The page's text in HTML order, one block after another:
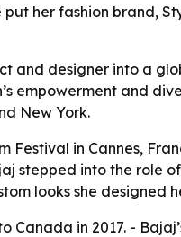
her fashion brand,
and designer into a
and
New York.
in Cannes,
stepped into the role
looks she designed
Canada in 2017. -